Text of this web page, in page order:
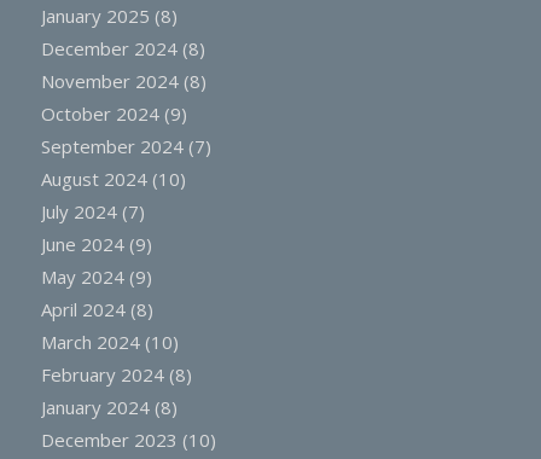
January 2025 (8)
December 2024(8)
November 2024(8)
October 2024(9)
September 2024(7)
August 2024(10)
July 2024(7)
June 2024(9)
May 2024(9)
April 2024(8)
March 2024(10)
February 2024(8)
January 2024(8)
December 2023 (10)